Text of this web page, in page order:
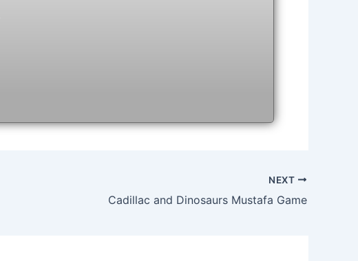
NEXT
Cadillac and Dinosaurs Mustafa Game